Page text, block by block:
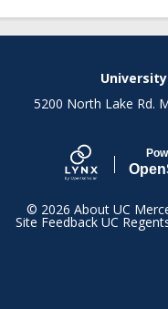
b
o
e
d
e
Secondary menu
5200 North Lake Rd.
Open
© 2026 About UC
Site Feedback UC